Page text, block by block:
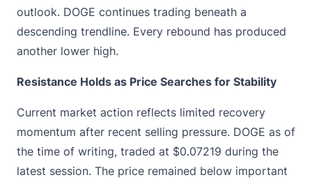
outlook. DOGE continues trading beneath a
descending trendline. Every rebound has produced
another lower high.
Resistance Holds as Price Searches for Stability
Current market action reflects limited recovery
momentum after recent selling pressure. DOGE as of
the time of writing, traded at $0.07219 during the
latest session. The price remained below important